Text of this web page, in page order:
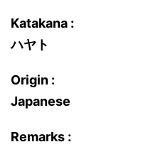
Katakana :
ハヤト
Origin :
Japanese
Remarks :